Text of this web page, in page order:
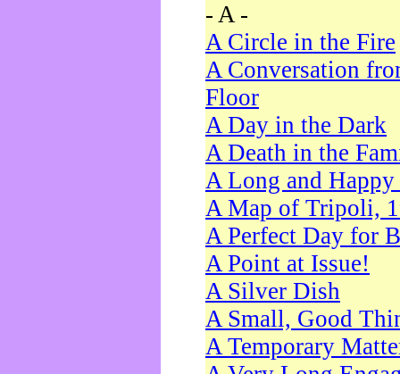
- A -
A Circle in the Fire
A Conversation
Floor
A Day in the Dark
A Death in the
A Long and
A Map of Tripoli,
A Perfect Day for
A Point at Issue!
A Silver Dish
A Small, Good
A Temporary